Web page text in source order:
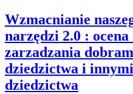
Wzmacnianie
narzędzi 2.0 :
zarzadzania
dziedzictwa i
dziedzictwa